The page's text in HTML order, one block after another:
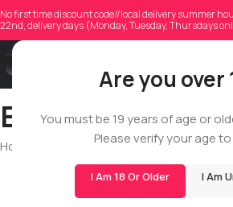
Are you over
You must be 19 years of age or
Please verify your age
I Am 18 Or Older I Am
No first time discount code//local delivery summer
22nd, delivery days (Monday, Tuesday, Thursdays
Extracts
Home Extracts
Live Resin